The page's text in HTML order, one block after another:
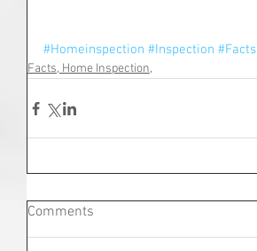
#Homeinspection #Inspection #Facts
Facts, Home Inspection,
Comments